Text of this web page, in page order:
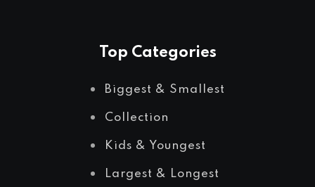
Top Categories
Biggest & Smallest
Collection
Kids & Youngest
Largest & Longest